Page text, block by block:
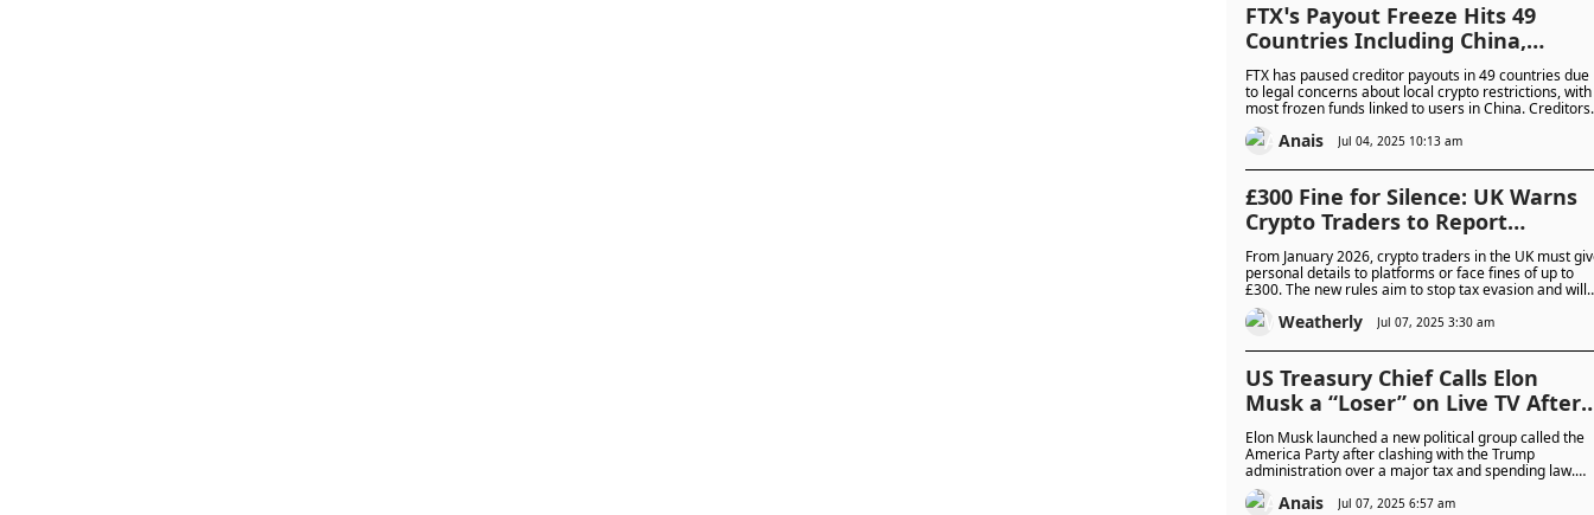
FTX’s Payout Freeze Hits 49
Countries Including China,
Nigeria, and Russia Due to Legal
Restrictions
FTX has paused creditor payouts in 49 countries due
to legal concerns about local crypto restrictions, with
most frozen funds linked to users in China. Creditors
must wait for legal approval before payments
resume, and some are planning to challenge the
Anais Jul 04, 2025 10:13 am
£300 Fine for Silence: UK Warns
Crypto Traders to Report
Personal Info or Pay the Price in
2026 Crackdown
From January 2026, crypto traders in the UK must
personal details to platforms or face fines of up to
£300. The new rules aim to stop tax evasion and will
require both users and crypto companies to report
more information to HMRC.
Weatherly Jul 07, 2025 3:30 am
US Treasury Chief Calls Elon
Musk a “Loser” on Live TV After
Billionaire Launches His America
Party
Elon Musk launched a new political group called the
America Party after clashing with the Trump
administration over a major tax and spending law.
Treasury Secretary Scott Bessent mocked Musk on
live TV, calling him a "loser" and downplaying his
Anais Jul 07, 2025 6:57 am